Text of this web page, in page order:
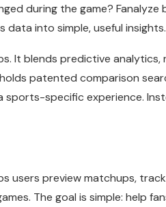
during the game? Fanalyze
into simple, useful insights.
It blends predictive
patented comparison
sports-specific experience.
users preview matchups,
The goal is simple: help